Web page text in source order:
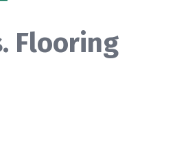
Flooring